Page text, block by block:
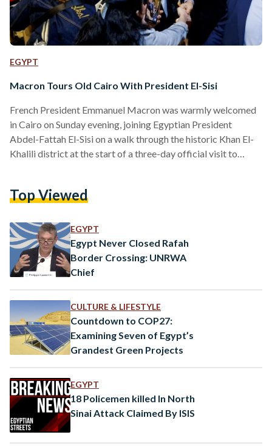
EGYPT
Macron Tours Old Cairo With President El-Sisi
French President Emmanuel Macron was warmly welcomed
in Cairo on Sunday evening, joining Egyptian President
Abdel-Fattah El-Sisi on a walk through the historic Khan El-
Khalili district at the start of a three-day official visit to
crowds gathered to greet them. Surrounded by tight security,
Khan El-Khalili, with video footage showing them smiling and
exchanging brief conversations with…
Top Viewed
EGYPT
Egypt Never Closed Rafah
Border Crossing: UNRWA
Chief
CULTURE & LIFESTYLE
Countdown to COP27:
Examining Seven of Egypt’s
Grandest Green Projects
EGYPT
18 Policemen killed In North
Sinai Attack Claimed By ISIS